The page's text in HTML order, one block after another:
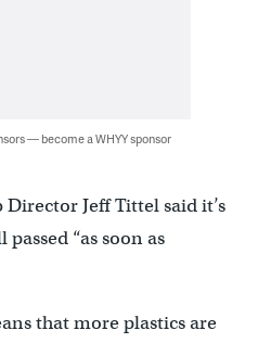
— become a WHYY sponsor
Director Jeff Tittel said it’s
“as soon as
that more plastics are